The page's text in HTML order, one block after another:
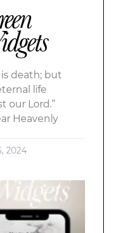
is death; but
life
our Lord.”
Heavenly
2024